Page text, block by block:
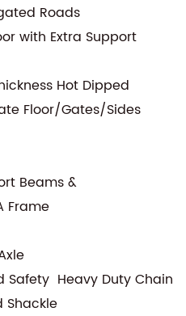
Roads
with Extra Support
Hot Dipped
Floor/Gates/Sides
Beams &
Frame
Safety Heavy Duty Chain
Shackle